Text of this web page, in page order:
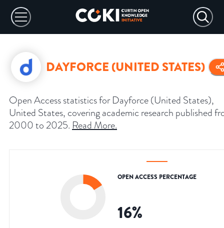
DAYFORCE (UNITED STATES)
Open Access statistics for Dayforce (United States),
United States, covering academic research published
2000 to 2025. Read More.
OPEN ACCESS PERCENTAGE
16%